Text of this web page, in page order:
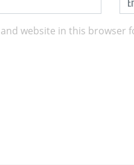
and website in this browser